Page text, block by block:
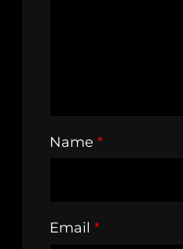
Name *
Email *